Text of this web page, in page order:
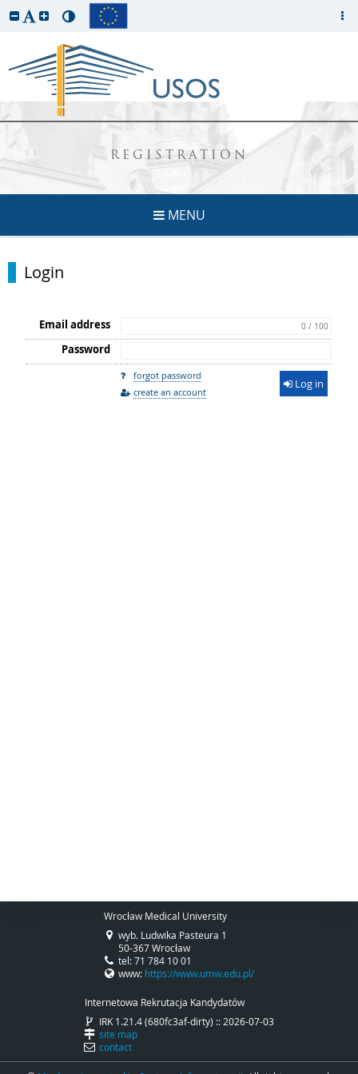
REGISTRATION
MENU
Login
Email address 0 / 100
Password
forgot password
create an account
Log in
Wrocław Medical University
wyb. Ludwika Pasteura 1
50-367 Wrocław
tel: 71 784 10 01
www: https://www.umw.edu.pl/
Internetowa Rekrutacja Kandydatów
IRK 1.21.4 (680fc3af-dirty) :: 2026-07-03
site map
contact